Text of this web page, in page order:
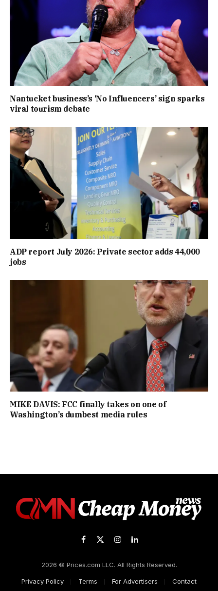
Nantucket business’s ‘No Influencers’ sign sparks
viral tourism debate
ADP report July 2026: Private sector adds 44,000
jobs
MIKE DAVIS: FCC finally takes on one of
Washington’s dumbest media rules
Facebook
X
InstagramLinkedIn
2026 © Prices.com LLC. All Rights Reserved.
Privacy Policy Terms For Advertisers Contact